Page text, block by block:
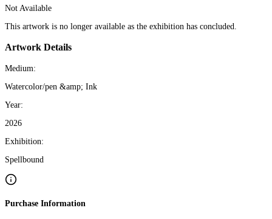
Not Available
This artwork is no longer available as the exhibition has concluded.
Artwork Details
Medium:
Watercolor/pen &amp; Ink
Year:
2026
Exhibition:
Spellbound
Purchase Information